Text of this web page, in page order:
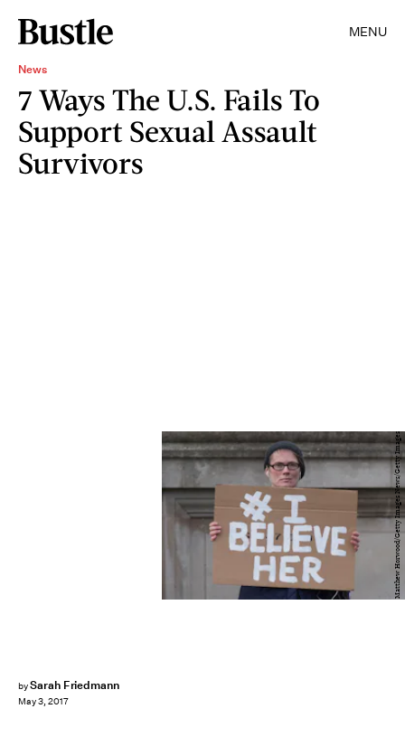
MENU
News
7 Ways The U.S. Fails To
Support Sexual Assault
Survivors
bySarah Friedmann
May 3, 2017
Matthew Horwood/Getty Images News/Getty Images